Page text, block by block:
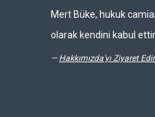
Mert Büke, hukuk
olarak kendini kabul
— Hakkımızda'yı Ziyaret